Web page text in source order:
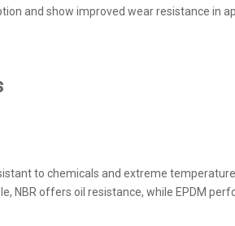
and show improved wear resistance in
to chemicals and extreme
NBR offers oil resistance, while EPDM